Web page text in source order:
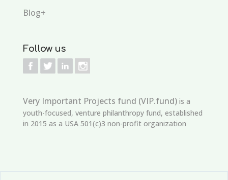
Blog+
Follow us
Very Important Projects fund (VIP.fund)is a
youth-focused, venture philanthropy fund, established
in 2015 as a USA 501(c)3 non-profit organization